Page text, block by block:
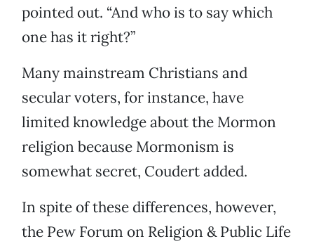
pointed out. “And who is to say which
one has it right?”
Many mainstream Christians and
secular voters, for instance, have
limited knowledge about the Mormon
religion because Mormonism is
somewhat secret, Coudert added.
In spite of these differences, however,
the Pew Forum on Religion & Public Life